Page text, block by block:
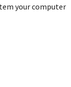
your computer